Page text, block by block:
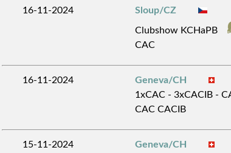
16-11-2024 Sloup/CZ
Clubshow KCHaPB
CAC
16-11-2024
Geneva/CH
1xCAC - 3xCACIB -
CAC CACIB
15-11-2024
Geneva/CH